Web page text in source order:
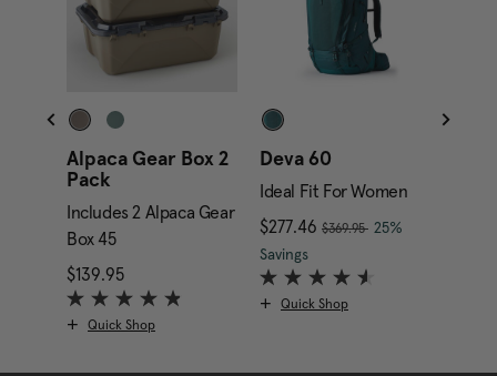
price is $199.95
Alpaca Gear Box 2
Pack
Includes 2 Alpaca Gear
Box 45
$139.95 The current price is $139.95
Quick Shop
Deva 60
Ideal Fit For Women
Now
$277.46 , was
$369.95 , discount of
25%
Savings
Quick Shop